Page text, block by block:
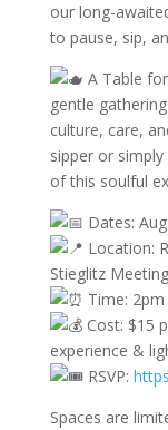
our long-
to pause, sip,
A Table
gentle
culture, care,
sipper or
of this soulful
Dates:
Location:
Stieglitz
Time:
Cost: $15
experience &
RSVP:
Spaces are